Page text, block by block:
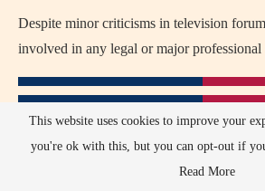
Despite minor criticisms in television
involved in any legal or major professional
This website uses cookies to improve your
you're ok with this, but you can opt-out if
Read More